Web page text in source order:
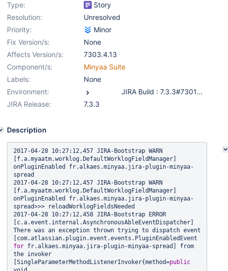
Type:
Story
Resolution:
Unresolved
Priority:
Minor
Fix Version/s:
None
Affects Version/s:
7303.4.13
Component/s:
Minyaa Suite
Labels:
None
Environment:
JIRA Build : 7.3.3#73014-sha1:d5be8da522213be2ca9ad7b043c51da6e4cc9754 Build Date : Wed Mar 08 00:00:00 EET 2017 JIRA Installation Type : Standalone Application Server : Apache Tomcat/8.5.6 - Servlet API 3.1 Java Version : 1.8.0_92 - Oracle Corporation Current Working Directory : /mw Maximum Allowable Memory : 3925MB Total Memory : 3925MB Free Memory : 3843MB Used Memory : 82MB Memory Pool: Code Cache : Code Cache: init = 2555904(2496K) used = 9041408(8829K) committed = 10747904(10496K) max = 251658240(245760K) Memory Pool: Metaspace : Metaspace: init = 0(0K) used = 22186824(21666K) committed = 22937600(22400K) max = -1(-1K) Memory Pool: Compressed Class Space : Compressed Class Space: init = 0(0K) used = 2579800(2519K) committed = 2752512(2688K) max = 1073741824(1048576K) Memory Pool: PS Eden Space : PS Eden Space: init = 1073741824(1048576K) used = 57552616(56203K) committed = 1073741824(1048576K) max = 1073741824(1048576K) Memory Pool: PS Survivor Space : PS Survivor Space: init = 178782208(174592K) used = 0(0K) committed = 178782208(174592K) max = 178782208(174592K) Memory Pool: PS Old Gen : PS Old Gen: init = 2863661056(2796544K) used = 28384824(27719K) committed = 2863661056(2796544K) max = 2863661056(2796544K) JVM Input Arguments : -Djava.util.logging.config.file=/mw/jira/7.3.3/atlassian-jira-standalone/conf/logging.properties -Djava.util.logging.manager=org.apache.juli.ClassLoaderLogManager -Xms4096m -Xmx4096m -Djava.awt.headless=true -Datlassian.standalone=JIRA -Dorg.apache.jasper.runtime.BodyContentImpl.LIMIT_BUFFER=true -Dmail.mime.decodeparameters=true -Dorg.dom4j.factory=com.atlassian.core.xml.InterningDocumentFactory -XX:+PrintGCDateStamps -XX:-OmitStackTraceInFastThrow -Djava.awt.headless=true -Dfile.encoding=utf-8 -Duser.language=en -Duser.region=US -Duser.country=TR -Dmail.debug=true -Djavax.net.ssl.trustStore=/mw/jira/7.3.3/atlassian-jira-home/./cert/._wildcard.jks -Djavax.net.ssl.trustStorePassword=************ -Djavax.net.ssl.keyStore=/mw/jira/7.3.3/atlassian-jira-home/./cert/._wildcard.jks -Djavax.net.ssl.keyStorePassword=************ -Djira.autoexport=true -XX:+UseParallelOldGC -XX:+HeapDumpOnOutOfMemoryError -XX:HeapDumpPath=/mw/jira/7.3.3/atlassian-jira-standalone/logs -XX:+CMSClassUnloadingEnabled -XX:+PrintGCDateStamps -XX:-OmitStackTraceInFastThrow -XX:+UseCodeCacheFlushing -Xloggc:/mw/jira/7.3.3/atlassian-jira-standalone/logs/gc.log -Djira.home=/mw/jira/7.3.3/atlassian-jira-home -Djdk.tls.ephemeralDHKeySize=2048 -Djava.protocol.handler.pkgs=org.apache.catalina.webresources -Dcatalina.base=/mw/jira/7.3.3/atlassian-jira-standalone -Dcatalina.home=/mw/jira/7.3.3/atlassian-jira-standalone -Djava.io.tmpdir=/mw/jira/7.3.3/atlassian-jira-standalone/temp Java Compatibility Information : JIRA version = 7.3.3, Java Version = 1.8.0_92
JIRA Release:
7.3.3
Description
2017-04-28 10:27:12,457 JIRA-Bootstrap WARN
[f.a.myaatm.worklog.DefaultWorklogFieldManager]
onPluginEnabled fr.alkaes.minyaa.jira-plugin-minyaa-
spread
2017-04-28 10:27:12,457 JIRA-Bootstrap WARN
[f.a.myaatm.worklog.DefaultWorklogFieldManager]
onPluginEnabled fr.alkaes.minyaa.jira-plugin-minyaa-
spread>>> reloadWorklogFieldsNeeded
2017-04-28 10:27:12,458 JIRA-Bootstrap ERROR
[c.a.event.internal.AsynchronousAbleEventDispatcher]
There was an exception thrown trying to dispatch event
for fr.alkaes.minyaa.jira-plugin-minyaa-spread] from
the invoker
[SingleParameterMethodListenerInvoker{method=public